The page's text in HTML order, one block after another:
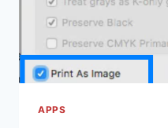
2020
APPS